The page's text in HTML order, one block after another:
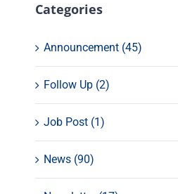
Categories
Announcement (45)
Follow Up (2)
Job Post (1)
News (90)